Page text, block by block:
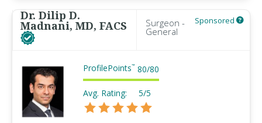
Dr. Dilip D.
Madnani, MD, FACS Surgeon -
General
Sponsored
ProfilePoints™ 80/80
Avg. Rating: 5/5